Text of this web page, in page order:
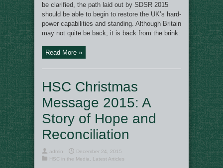
be clarified, the path laid out by SDSR 2015
should be able to begin to restore the UK’s hard-
power capabilities and standing. Although Britain
may not quite be back, it is back from the brink.
Read More »
HSC Christmas
Message 2015: A
Story of Hope and
Reconciliation
admin
December 24, 2015
HSC in the Media
Latest Articles